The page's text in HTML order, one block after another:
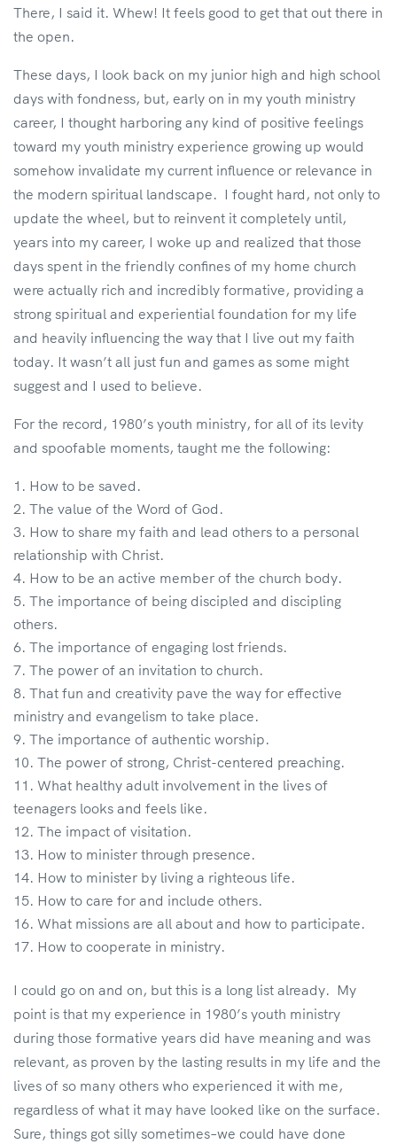
There, I said it. Whew! It feels good to get that out there in
the open.
These days, I look back on my junior high and high school
days with fondness, but, early on in my youth ministry
career, I thought harboring any kind of positive feelings
toward my youth ministry experience growing up would
somehow invalidate my current influence or relevance in
the modern spiritual landscape. I fought hard, not only to
update the wheel, but to reinvent it completely until,
years into my career, I woke up and realized that those
days spent in the friendly confines of my home church
were actually rich and incredibly formative, providing a
strong spiritual and experiential foundation for my life
and heavily influencing the way that I live out my faith
today. It wasn’t all just fun and games as some might
suggest and I used to believe.
For the record, 1980’s youth ministry, for all of its levity
and spoofable moments, taught me the following:
How to be saved.
The value of the Word of God.
How to share my faith and lead others to a personal
relationship with Christ.
How to be an active member of the church body.
The importance of being discipled and discipling
others.
The importance of engaging lost friends.
The power of an invitation to church.
That fun and creativity pave the way for effective
ministry and evangelism to take place.
The importance of authentic worship.
The power of strong, Christ-centered preaching.
What healthy adult involvement in the lives of
teenagers looks and feels like.
The impact of visitation.
How to minister through presence.
How to minister by living a righteous life.
How to care for and include others.
What missions are all about and how to participate.
How to cooperate in ministry.
I could go on and on, but this is a long list already. My
point is that my experience in 1980’s youth ministry
during those formative years did have meaning and was
relevant, as proven by the lasting results in my life and the
lives of so many others who experienced it with me,
regardless of what it may have looked like on the surface.
Sure, things got silly sometimes–we could have done